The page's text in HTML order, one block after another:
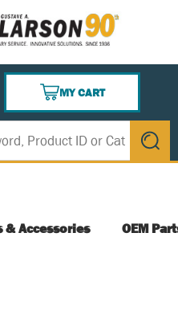
MY CART
{0} ITEMS IN CART
submit
& Accessories OEM